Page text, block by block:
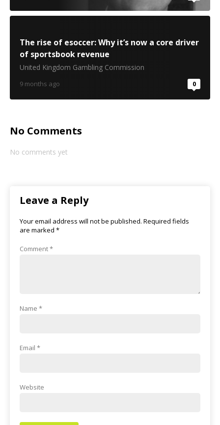
The rise of esoccer: Why it’s now a core driver
of sportsbook revenue
United Kingdom Gambling Commission
9 months ago 0
No Comments
No comments yet
Leave a Reply
Your email address will not be published. Required fields
are marked *
Comment*
Name *
Email *
Website